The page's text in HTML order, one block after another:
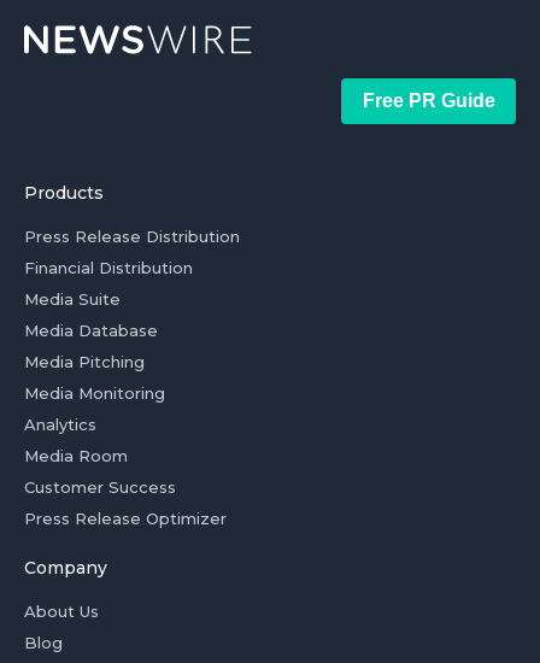
Free PR Guide
Products
Press Release Distribution
Financial Distribution
Media Suite
Media Database
Media Pitching
Media Monitoring
Analytics
Media Room
Customer Success
Press Release Optimizer
Company
About Us
Blog